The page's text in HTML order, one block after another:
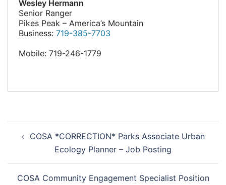
Wesley Hermann
Senior Ranger
Pikes Peak – America’s Mountain
Business: 719-385-7703
Mobile: 719-246-1779
navigation
COSA *CORRECTION* Parks Associate Urban
Ecology Planner – Job Posting
COSA Community Engagement Specialist Position